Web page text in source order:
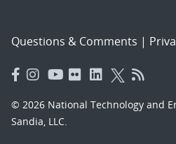
Questions & Comments |
© 2026 National Technology and
Sandia, LLC.